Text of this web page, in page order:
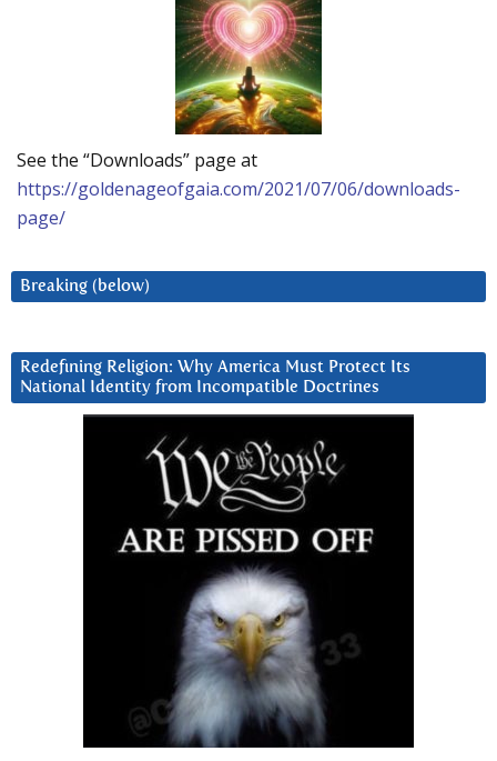
See the “Downloads” page at
https://goldenageofgaia.com/2021/07/06/downloads-
page/
Breaking (below)
Redefining Religion: Why America Must Protect Its
National Identity from Incompatible Doctrines